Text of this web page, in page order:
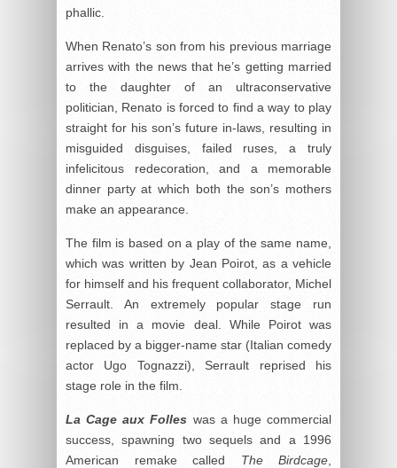
phallic.
When Renato’s son from his previous marriage
arrives with the news that he’s getting married
to the daughter of an ultraconservative
politician, Renato is forced to find a way to play
straight for his son’s future in-laws, resulting in
misguided disguises, failed ruses, a truly
infelicitous redecoration, and a memorable
dinner party at which both the son’s mothers
make an appearance.
The film is based on a play of the same name,
which was written by Jean Poirot, as a vehicle
for himself and his frequent collaborator, Michel
Serrault. An extremely popular stage run
resulted in a movie deal. While Poirot was
replaced by a bigger-name star (Italian comedy
actor Ugo Tognazzi), Serrault reprised his
stage role in the film.
La Cage aux Folles was a huge commercial
success, spawning two sequels and a 1996
American remake called The Birdcage